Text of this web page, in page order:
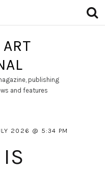
publishing
and features
2026 5:34 PM